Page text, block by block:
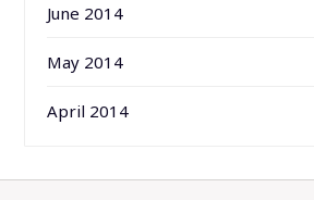
June 2014
May 2014
April 2014